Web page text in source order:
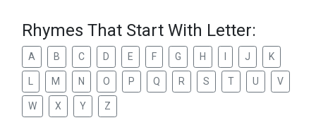
Rhymes That Start With Letter:
A B C D E F G H J K
M N O P Q R S T U V
W X Y Z